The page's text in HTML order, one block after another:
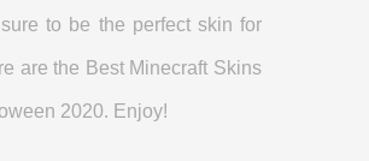
sure to be the perfect skin for
are the Best Minecraft Skins
2020. Enjoy!